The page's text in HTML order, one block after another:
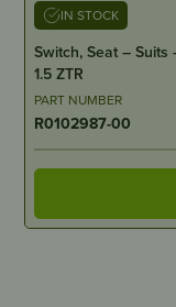
IN STOCK
Switch, Seat – Suits
1.5 ZTR
PART NUMBER
R0102987-00